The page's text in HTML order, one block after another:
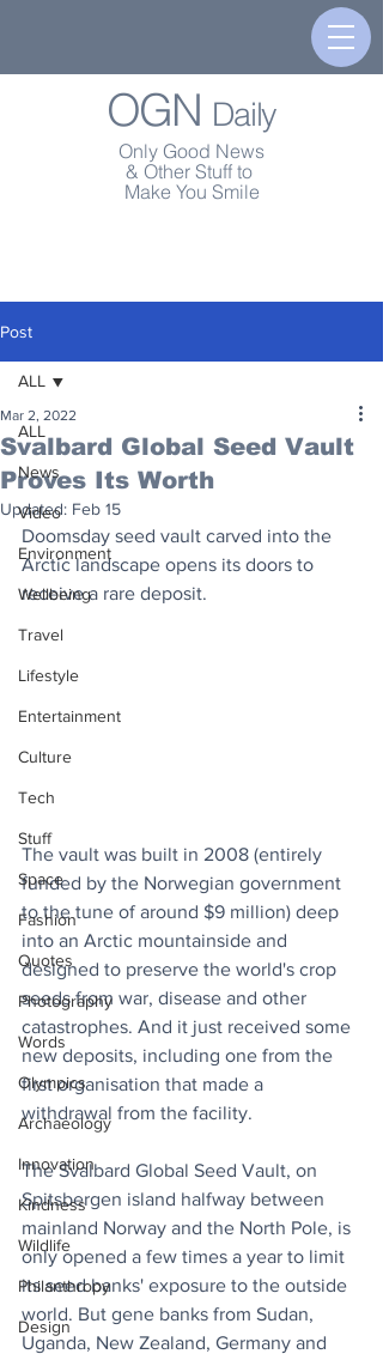
OGN Daily
Only Good News
& Other Stuff to
Make You Smile
Post
ALL
News
Video
Environment
Wellbeing
Travel
Lifestyle
Entertainment
Culture
Tech
Stuff
Space
Fashion
Quotes
Photography
Words
Olympics
Archaeology
Innovation
Kindness
Wildlife
Philanthropy
Design
ALL
Svalbard Global Seed Vault
Proves Its Worth
Mar 2, 2022
Updated: Feb 15
Doomsday seed vault carved into the
Arctic landscape opens its doors to
receive a rare deposit.
The vault was built in 2008 (entirely
funded by the Norwegian government
to the tune of around $9 million) deep
into an Arctic mountainside and
designed to preserve the world's crop
seeds from war, disease and other
catastrophes. And it just received some
new deposits, including one from the
first organisation that made a
withdrawal from the facility.
The Svalbard Global Seed Vault, on
Spitsbergen island halfway between
mainland Norway and the North Pole, is
only opened a few times a year to limit
its seed banks' exposure to the outside
world. But gene banks from Sudan,
Uganda, New Zealand, Germany and